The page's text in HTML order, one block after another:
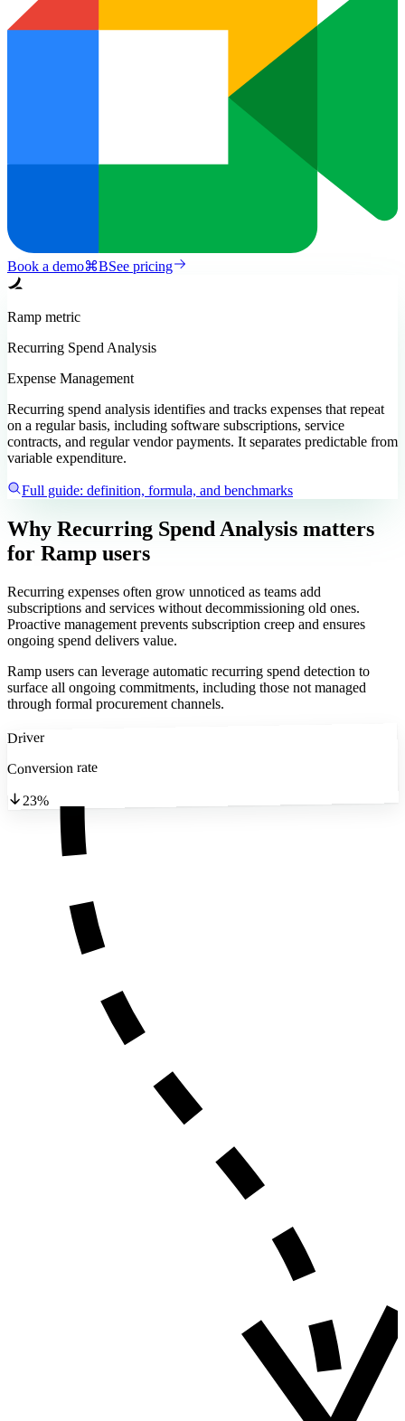
Book a demo⌘BSee pricing
Ramp metric
Recurring Spend Analysis
Expense Management
Recurring spend analysis identifies and tracks expenses that repeat
on a regular basis, including software subscriptions, service
contracts, and regular vendor payments. It separates predictable from
variable expenditure.
Full guide: definition, formula, and benchmarks
Why Recurring Spend Analysis matters
for Ramp users
Recurring expenses often grow unnoticed as teams add
subscriptions and services without decommissioning old ones.
Proactive management prevents subscription creep and ensures
ongoing spend delivers value.
Ramp users can leverage automatic recurring spend detection to
surface all ongoing commitments, including those not managed
through formal procurement channels.
Driver
Conversion rate
23%